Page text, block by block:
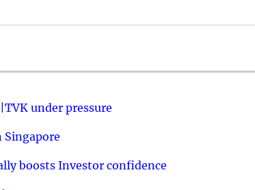
under pressure
Singapore
boosts Investor confidence